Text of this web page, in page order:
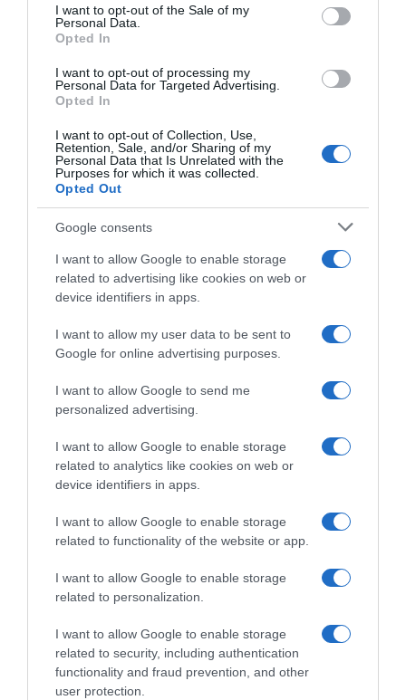
consent section.
I want to opt-out of the Sale of my
Personal Data.
Opted In
I want to opt-out of processing my
Personal Data for Targeted Advertising.
Opted In
I want to opt-out of Collection, Use,
Retention, Sale, and/or Sharing of my
Personal Data that Is Unrelated with the
Purposes for which it was collected.
Opted Out
Google consents
I want to allow Google to enable storage
related to advertising like cookies on web or
device identifiers in apps.
I want to allow my user data to be sent to
Google for online advertising purposes.
I want to allow Google to send me
personalized advertising.
I want to allow Google to enable storage
related to analytics like cookies on web or
device identifiers in apps.
I want to allow Google to enable storage
related to functionality of the website or app.
I want to allow Google to enable storage
related to personalization.
I want to allow Google to enable storage
related to security, including authentication
functionality and fraud prevention, and other
user protection.
Seguimiento desde
02 Jul 2022
Evolución del precio
Histórico de precios desde el inicio del seguimiento
Productos relacionados
Otros productos que podrían interesarte
hace 4 años